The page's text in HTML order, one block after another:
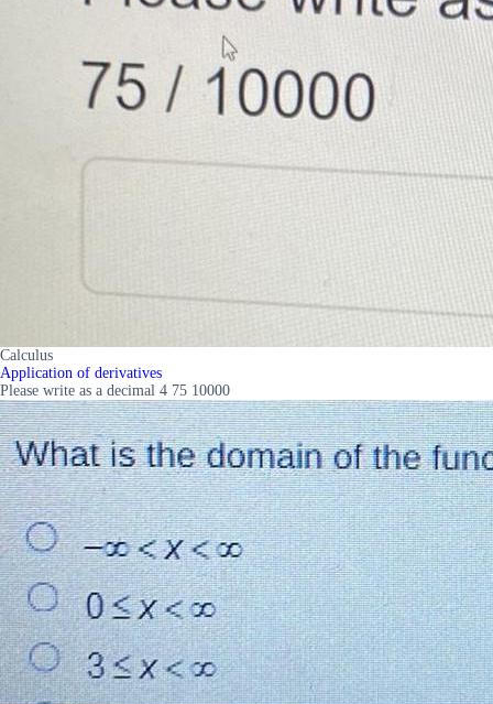
Calculus
Application of derivatives
Please write as a decimal 4 75 10000